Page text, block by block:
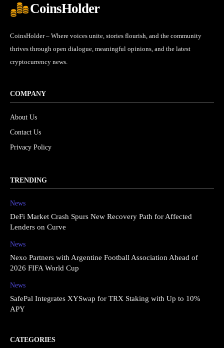
CoinsHolder
CoinsHolder – Where voices unite, stories flourish, and the community
thrives through open dialogue, meaningful opinions, and the latest
cryptocurrency news.
COMPANY
About Us
Contact Us
Privacy Policy
TRENDING
News
DeFi Market Crash Spurs New Recovery Path for Affected
Lenders on Curve
News
Nexo Partners with Argentine Football Association Ahead of
2026 FIFA World Cup
News
SafePal Integrates XYSwap for TRX Staking with Up to 10%
APY
CATEGORIES